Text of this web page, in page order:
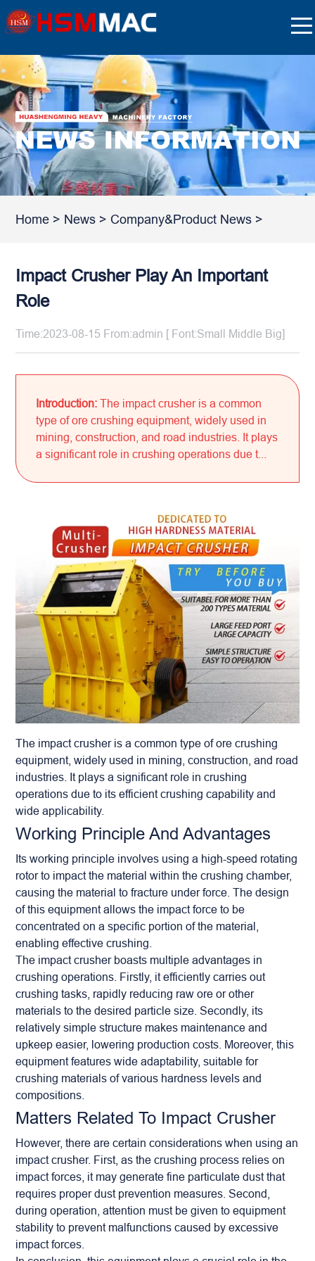
Home > News > Company&Product News >
Impact Crusher Play An Important
Role
Time:2023-08-15 From:admin [ Font:Small Middle Big]
Introduction:The impact crusher is a common
type of ore crushing equipment, widely used in
mining, construction, and road industries. It plays
a significant role in crushing operations due t...
The impact crusheris a common type of ore crushing
equipment, widely used in mining, construction, and road
industries. It plays a significant role in crushing
operations due to its efficient crushing capability and
wide applicability.
Working Principle And Advantages
Its working principle involves using a high-speed rotating
rotor to impact the material within the crushing chamber,
causing the material to fracture under force. The design
of this equipment allows the impact force to be
concentrated on a specific portion of the material,
enabling effective crushing.
The impact crusher boasts multiple advantages in
crushing operations. Firstly, it efficiently carries out
crushing tasks, rapidly reducing raw ore or other
materials to the desired particle size. Secondly, its
relatively simple structure makes maintenance and
upkeep easier, lowering production costs. Moreover, this
equipment features wide adaptability, suitable for
crushing materials of various hardness levels and
compositions.
Matters Related To Impact Crusher
However, there are certain considerations when using an
impact crusher. First, as the crushing process relies on
impact forces, it may generate fine particulate dust that
requires proper dust prevention measures. Second,
during operation, attention must be given to equipment
stability to prevent malfunctions caused by excessive
impact forces.